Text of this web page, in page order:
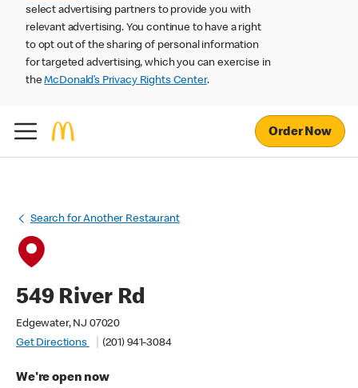
select advertising partners to provide you with
relevant advertising. You continue to have a right
to opt out of the sharing of personal information
for targeted advertising, which you can exercise in
theMcDonald’s Privacy Rights Center.
Order Now
Search for Another Restaurant
549 River Rd
Edgewater, NJ 07020
Get Directions
(201) 941-3084
We're open now